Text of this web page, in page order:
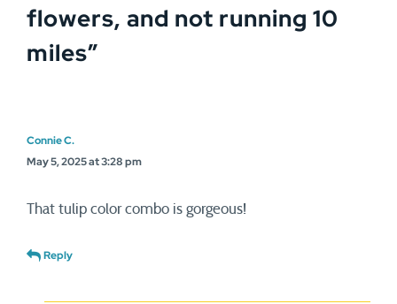
flowers, and not running 10
miles”
Connie C.
May 5, 2025 at 3:28 pm
That tulip color combo is gorgeous!
Reply